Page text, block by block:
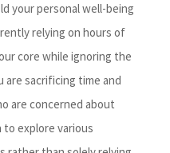
your personal well-being
relying on hours of
core while ignoring the
sacrificing time and
are concerned about
explore various